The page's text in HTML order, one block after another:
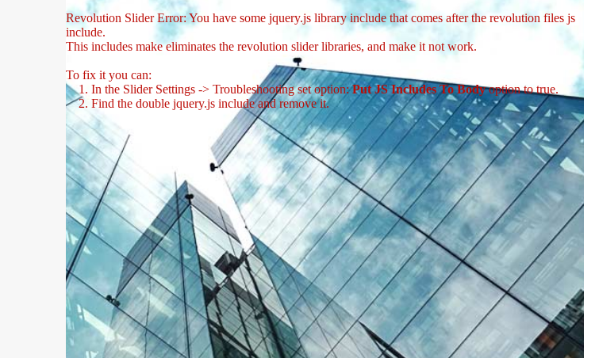
Revolution Slider Error: You have some jquery.js library include that comes after the revolution files js
include.
This includes make eliminates the revolution slider libraries, and make it not work.
To fix it you can:
1. In the Slider Settings -> Troubleshooting set option:Put JS Includes To Bodyoption to true.
2. Find the double jquery.js include and remove it.